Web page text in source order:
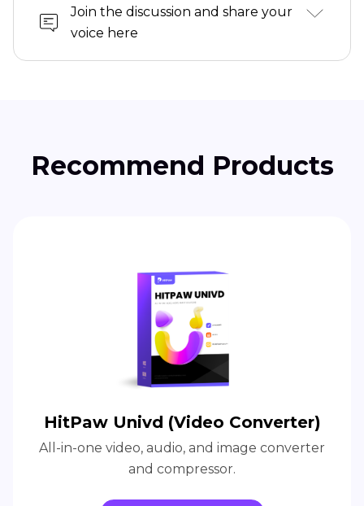
Join the discussion and share your
voice here
Recommend Products
HitPaw Univd (Video Converter)
All-in-one video, audio, and image converter
and compressor.